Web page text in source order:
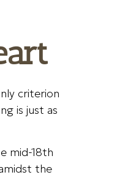
criterion
is just as
mid-18th
the